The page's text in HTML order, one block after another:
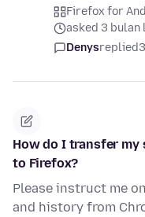
Firefox for
asked 3 bulan
Denysreplied
How do I transfer my
to Firefox?
Please instruct me
and history from